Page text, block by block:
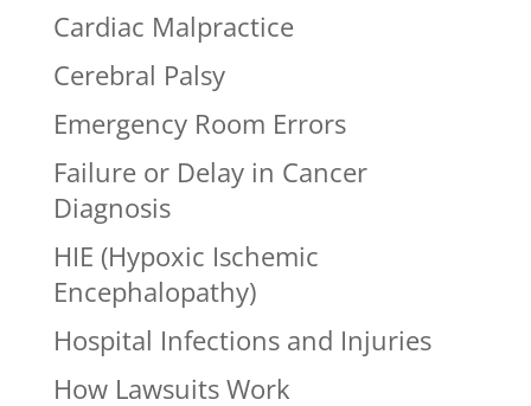
Cardiac Malpractice
Cerebral Palsy
Emergency Room Errors
Failure or Delay in Cancer
Diagnosis
HIE (Hypoxic Ischemic
Encephalopathy)
Hospital Infections and Injuries
How Lawsuits Work